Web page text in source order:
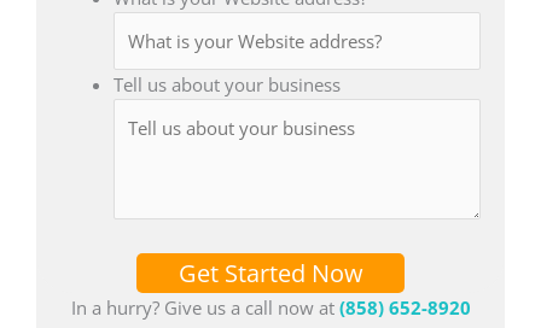
Tell us about your business
Get Started Now
In a hurry? Give us a call now at (858) 652-8920